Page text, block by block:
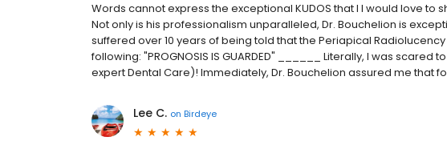
Words cannot express the exceptional KUDOS that I I would love to
Not only is his professionalism unparalleled, Dr. Bouchelion is
suffered over 10 years of being told that the Periapical
following: "PROGNOSIS IS GUARDED" ______ Literally, I was
expert Dental Care)! Immediately, Dr. Bouchelion assured me that
Lee C. on Birdeye